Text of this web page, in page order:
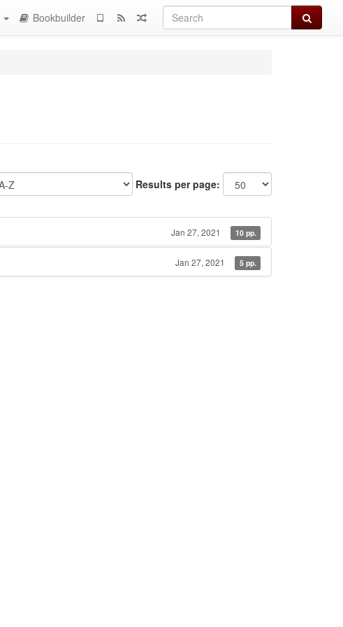
Search
Bookbuilder
Results per page:
Jan 27, 2021 10 pp.
Jan 27, 2021 5 pp.